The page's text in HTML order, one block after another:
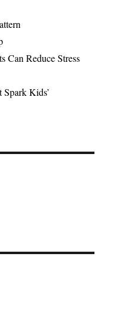
Can Reduce Stress
Kids’